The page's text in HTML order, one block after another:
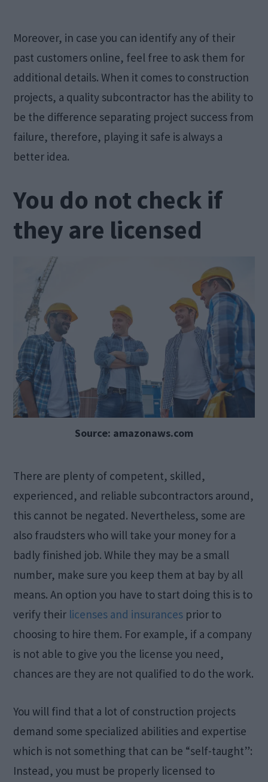
Moreover, in case you can identify any of their
past customers online, feel free to ask them for
additional details. When it comes to construction
projects, a quality subcontractor has the ability to
be the difference separating project success from
failure, therefore, playing it safe is always a
better idea.
You do not check if
they are licensed
Source: amazonaws.com
There are plenty of competent, skilled,
experienced, and reliable subcontractors around,
this cannot be negated. Nevertheless, some are
also fraudsters who will take your money for a
badly finished job. While they may be a small
number, make sure you keep them at bay by all
means. An option you have to start doing this is to
verify their licenses and insurances prior to
choosing to hire them. For example, if a company
is not able to give you the license you need,
chances are they are not qualified to do the work.
You will find that a lot of construction projects
demand some specialized abilities and expertise
which is not something that can be “self-taught”:
Instead, you must be properly licensed to